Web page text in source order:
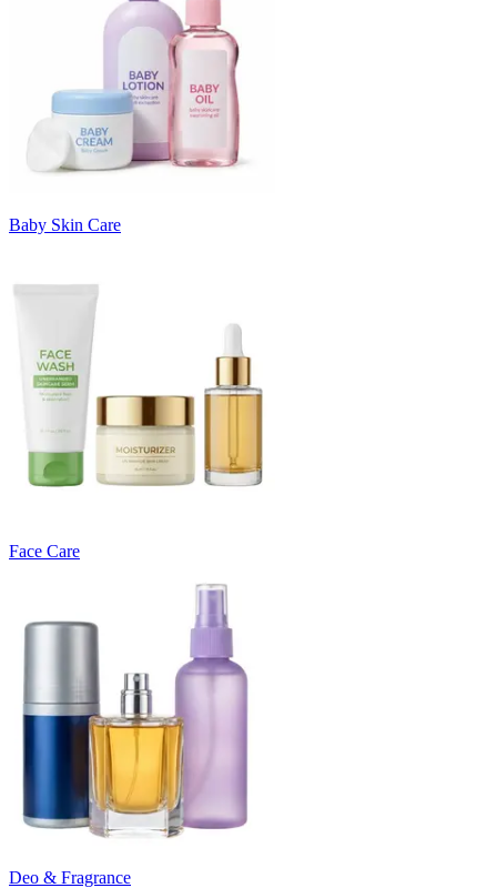
Baby Skin Care
Face Care
Deo & Fragrance